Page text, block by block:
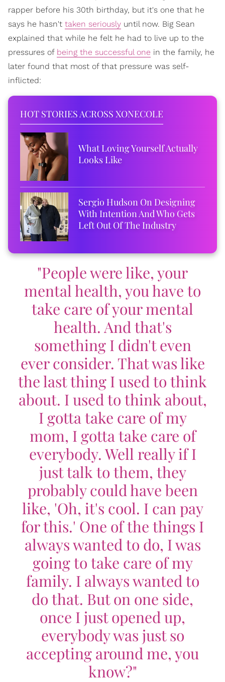
rapper before his 30th birthday, but it's one that he
says he hasn't taken seriously until now. Big Sean
explained that while he felt he had to live up to the
pressures of being the successful one in the family, he
later found that most of that pressure was self-
inflicted:
HOT STORIES ACROSS XONECOLE
What Loving Yourself Actually
Looks Like
Sergio Hudson On Designing
With Intention And Who Gets
Left Out Of The Industry
"People were like, your
mental health, you have to
take care of your mental
health. And that's
something I didn't even
ever consider. That was like
the last thing I used to think
about. I used to think about,
I gotta take care of my
mom, I gotta take care of
everybody. Well really if I
just talk to them, they
probably could have been
like, 'Oh, it's cool. I can pay
for this.' One of the things I
always wanted to do, I was
going to take care of my
family. I always wanted to
do that. But on one side,
once I just opened up,
everybody was just so
accepting around me, you
know?"